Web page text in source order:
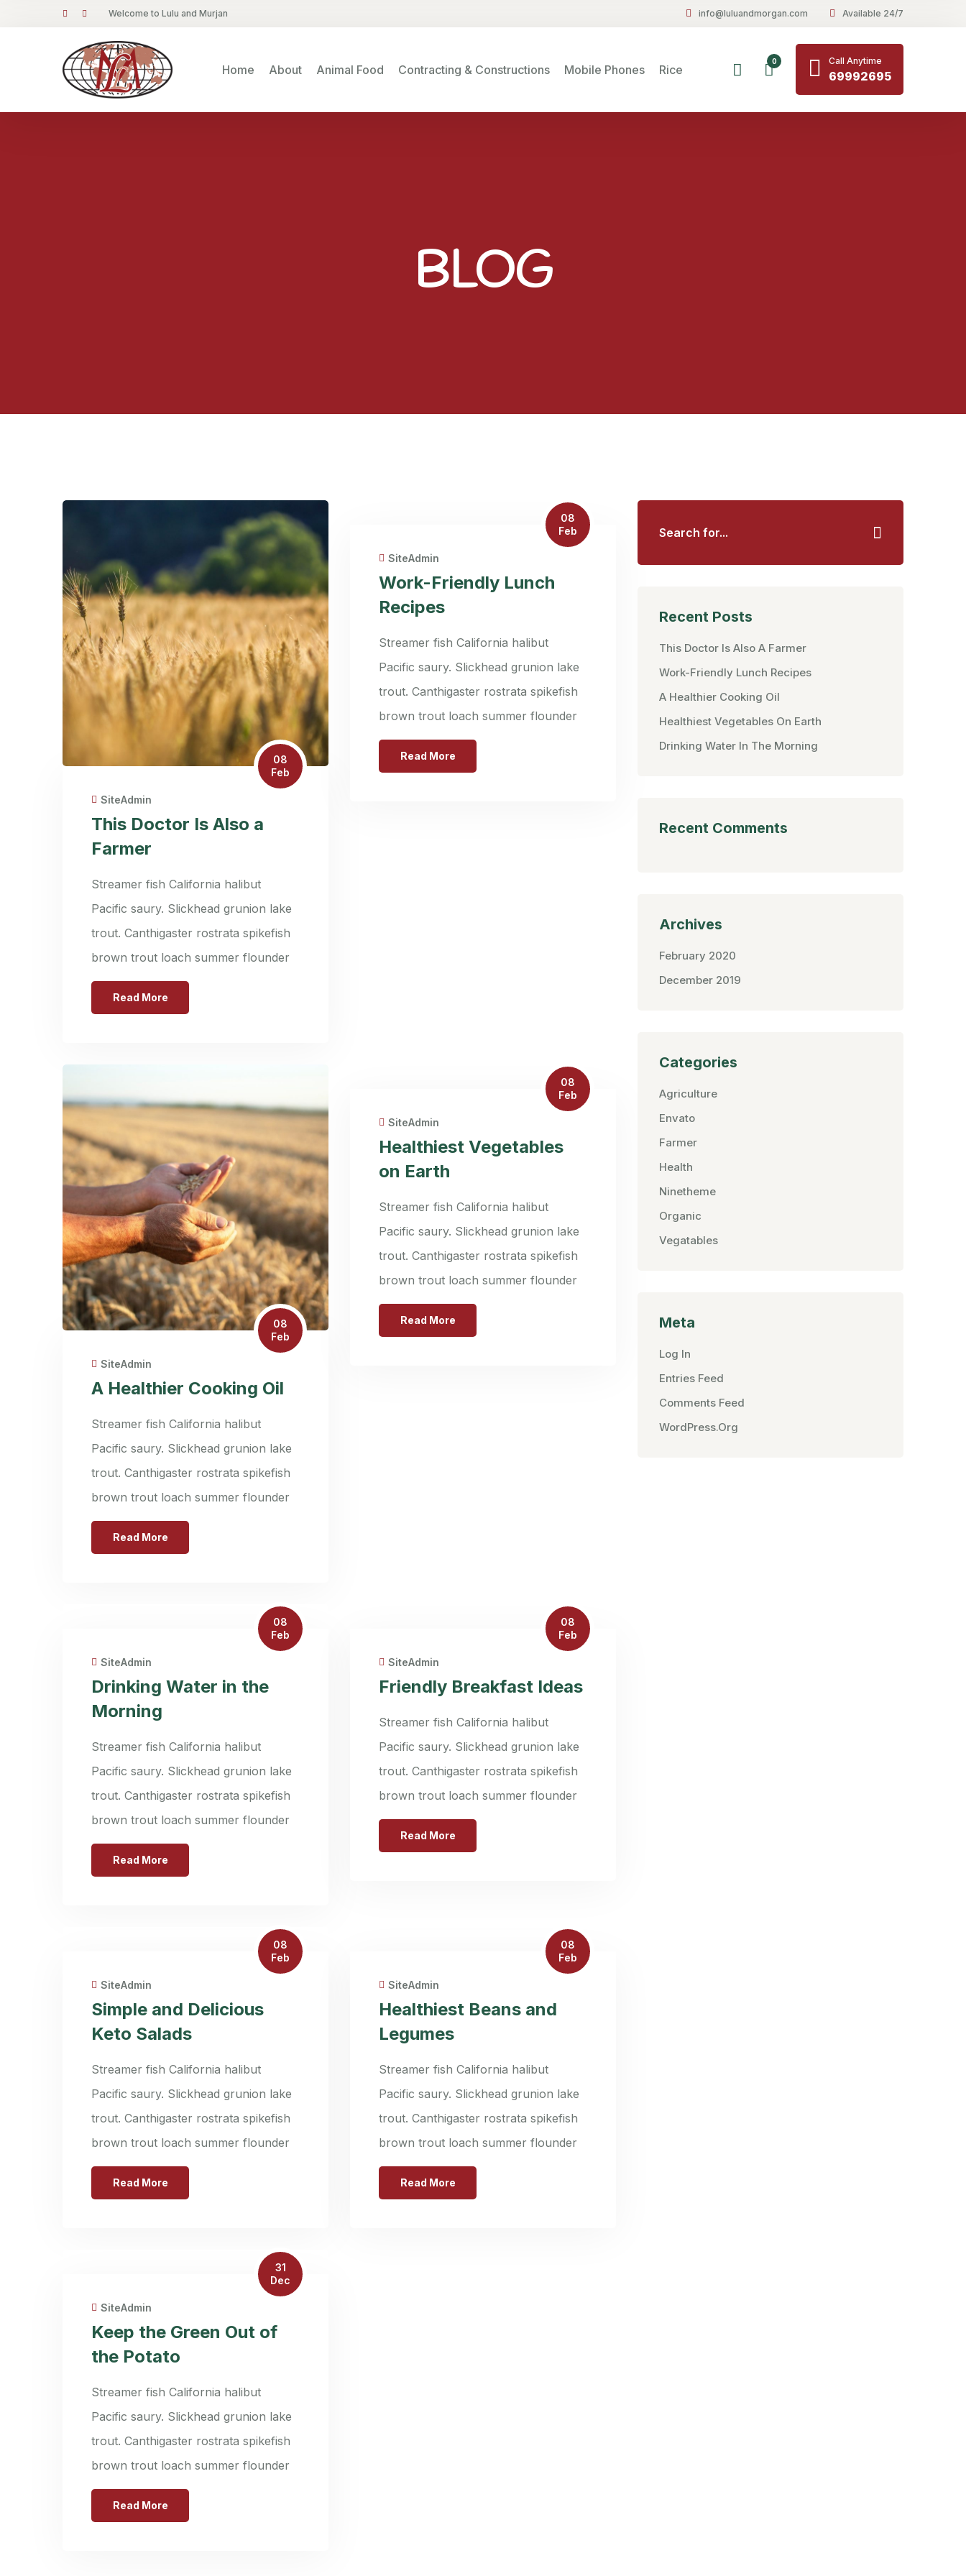
Welcome to Lulu and Murjan info@luluandmorgan.com Available 24/7
Home About Animal Food Contracting & Constructions Mobile Phones Rice
0 Call Anytime
69992695
BLOG
08
Feb
SiteAdmin
This Doctor Is Also a
Farmer
Streamer fish California halibut
Pacific saury. Slickhead grunion lake
trout. Canthigaster rostrata spikefish
brown trout loach summer flounder
Read More
08
Feb
SiteAdmin
Work-Friendly Lunch
Recipes
Streamer fish California halibut
Pacific saury. Slickhead grunion lake
trout. Canthigaster rostrata spikefish
brown trout loach summer flounder
Read More
08
Feb
SiteAdmin
A Healthier Cooking Oil
Streamer fish California halibut
Pacific saury. Slickhead grunion lake
trout. Canthigaster rostrata spikefish
brown trout loach summer flounder
Read More
08
Feb
SiteAdmin
Healthiest Vegetables
on Earth
Streamer fish California halibut
Pacific saury. Slickhead grunion lake
trout. Canthigaster rostrata spikefish
brown trout loach summer flounder
Read More
08
Feb
SiteAdmin
Drinking Water in the
Morning
Streamer fish California halibut
Pacific saury. Slickhead grunion lake
trout. Canthigaster rostrata spikefish
brown trout loach summer flounder
Read More
08
Feb
SiteAdmin
Friendly Breakfast Ideas
Streamer fish California halibut
Pacific saury. Slickhead grunion lake
trout. Canthigaster rostrata spikefish
brown trout loach summer flounder
Read More
08
Feb
SiteAdmin
Simple and Delicious
Keto Salads
Streamer fish California halibut
Pacific saury. Slickhead grunion lake
trout. Canthigaster rostrata spikefish
brown trout loach summer flounder
Read More
08
Feb
SiteAdmin
Healthiest Beans and
Legumes
Streamer fish California halibut
Pacific saury. Slickhead grunion lake
trout. Canthigaster rostrata spikefish
brown trout loach summer flounder
Read More
31
Dec
SiteAdmin
Keep the Green Out of
the Potato
Streamer fish California halibut
Pacific saury. Slickhead grunion lake
trout. Canthigaster rostrata spikefish
brown trout loach summer flounder
Read More
Recent Posts
This Doctor Is Also A Farmer
Work-Friendly Lunch Recipes
A Healthier Cooking Oil
Healthiest Vegetables On Earth
Drinking Water In The Morning
Recent Comments
Archives
February 2020
December 2019
Categories
Agriculture
Envato
Farmer
Health
Ninetheme
Organic
Vegatables
Meta
Log In
Entries Feed
Comments Feed
WordPress.org